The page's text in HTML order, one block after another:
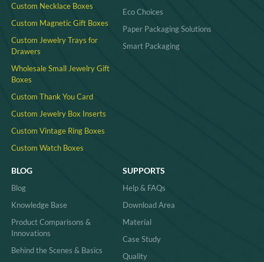
Custom Necklace Boxes
Custom Magnetic Gift Boxes
Custom Jewelry Trays for
Drawers
Wholesale Small Jewelry Gift
Boxes
Custom Thank You Card
Custom Jewelry Box Inserts​
Custom Vintage Ring Boxes
Custom Watch Boxes
Eco Choices
Paper Packaging Solutions
Smart Packaging
BLOG
Blog
Knowledge Base
Product Comparisons &
Innovations
Behind the Scenes & Basics
SUPPORTS
Help & FAQs
Download Area
Material
Case Study
Quality